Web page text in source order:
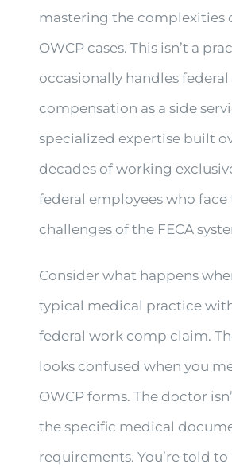
mastering the complexities
OWCP cases. This isn’t a
occasionally handles
compensation as a side
specialized expertise built
decades of working
federal employees who
challenges of the FECA
Consider what happens
typical medical practice
federal work comp claim.
looks confused when you
OWCP forms. The doctor
the specific medical
requirements. You’re told to